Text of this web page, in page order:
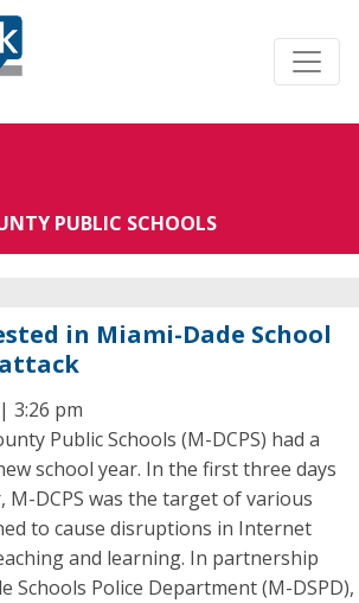
PUBLIC SCHOOLS
in Miami-Dade School
3:26 pm
Public Schools (M-DCPS) had a
school year. In the first three days
M-DCPS was the target of various
to cause disruptions in Internet
and learning. In partnership
Schools Police Department (M-DSPD),